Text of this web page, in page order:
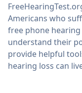
Americans who
free phone
understand their
provide helpful
hearing loss can